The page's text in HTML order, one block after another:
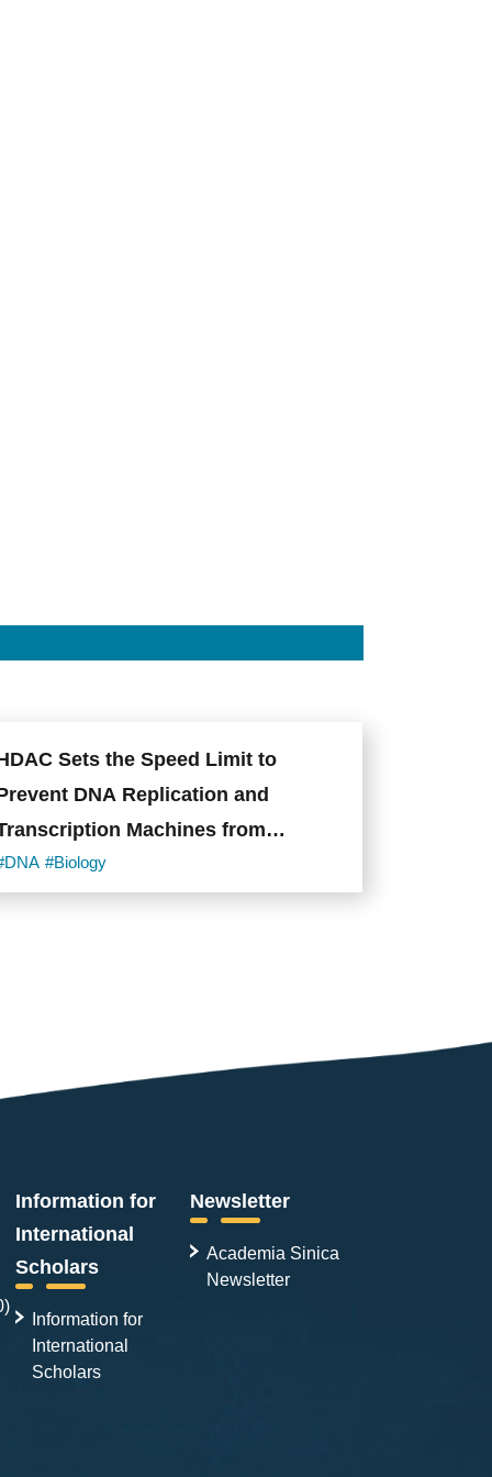
Sets the Speed Limit to
DNA Replication and
Machines from
#Biology
Information for
International
Scholars
Information for
International
Scholars
Newsletter
Academia Sinica
Newsletter